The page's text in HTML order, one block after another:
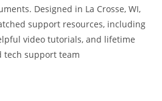
Designed in La Crosse, WI,
support resources, including
video tutorials, and lifetime
tech support team